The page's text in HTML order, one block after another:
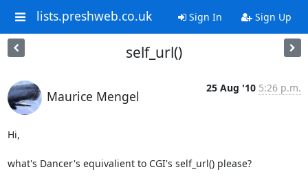
lists.preshweb.co.uk Sign In Sign Up
self_url()
Maurice Mengel
25 Aug '10 5:26 p.m.
Hi,
what's Dancer's equivalient to CGI's self_url() please?